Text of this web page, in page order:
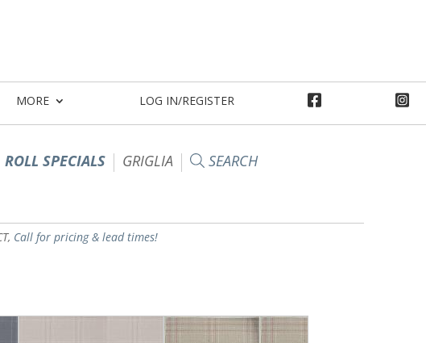
MORE LOG IN/REGISTER
ROLL SPECIALS GRIGLIA SEARCH
Call for pricing & lead times!